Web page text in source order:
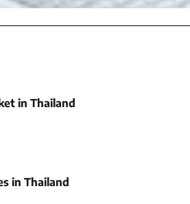
in Thailand
in Thailand